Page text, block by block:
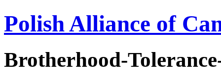
Polish Alliance of
Brotherhood-